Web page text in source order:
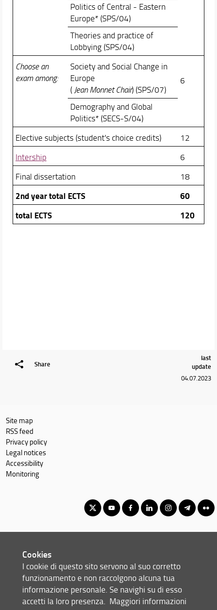
Politics of Central - Eastern
Europe* (SPS/04)
Theories and practice of
Lobbying (SPS/04)
Choose an
exam among:
Society and Social Change in
Europe
( Jean Monnet Chair) (SPS/07)
6
Demography and Global
Politics* (SECS-S/04)
Elective subjects (student's choice credits)
12
Intership
6
Final dissertation
18
2nd year total ECTS
60
total ECTS
120
Share
last
update
04.07.2023
Site map
RSS feed
Privacy policy
Legal notices
Accessibility
Monitoring
Corso di Laurea Magistrale in Relazioni Internazionali e Studi
© Copyright 2012-2026 Università degli Studi di Firenze UNIFI
P.IVA/Cod.Fis 01279680480
Scuola di Scienze Politiche 'Cesare Alfieri' - Via delle Pandette, 32 -
50127 Firenze (FI)
Cookies
I cookie di questo sito servono al suo corretto
funzionamento e non raccolgono alcuna tua
informazione personale. Se navighi su di esso
accetti la loro presenza. Maggiori informazioni